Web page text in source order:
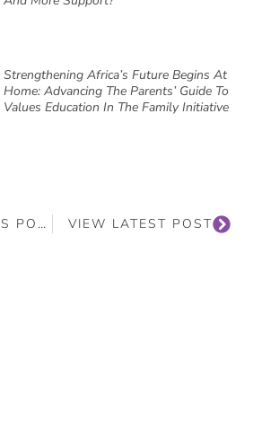
Strengthening Africa’s Future Begins At
Home: Advancing The Parents’ Guide To
Values Education In The Family Initiative
VIEW PREVIOUS POST VIEW LATEST POST